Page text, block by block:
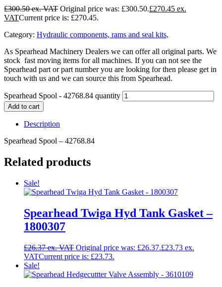
£300.50 Original price was: £300.50.£270.45
Current price is: £270.45.
Category: Hydraulic components, rams and seal kits,
As Spearhead Machinery Dealers we can offer all original parts. We
stock fast moving items for all machines. If you can not see the
Spearhead part or part number you are looking for then please get in
touch with us and we can source this from Spearhead.
Spearhead Spool - 42768.84 quantity
Add to cart
Description
Spearhead Spool – 42768.84
Related products
Sale!
Spearhead Twiga Hyd Tank Gasket –
1800307
£26.37 Original price was: £26.37.£23.73
Current price is: £23.73.
Sale!